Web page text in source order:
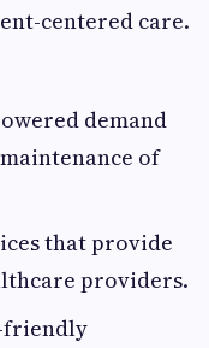
centered care.
demand
of
that provide
providers.
friendly